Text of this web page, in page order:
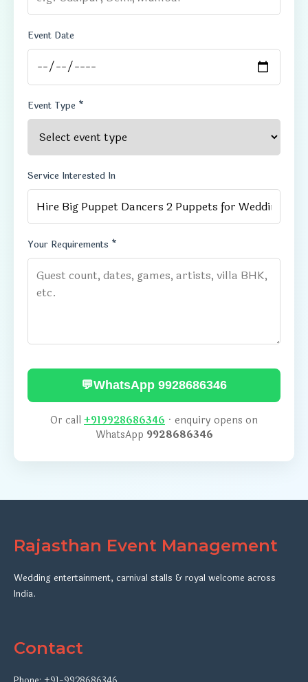
Event Date
Event Type *
Service Interested In
Your Requirements *
💬WhatsApp 9928686346
Or call +919928686346 · enquiry opens on
WhatsApp 9928686346
Rajasthan Event Management
Wedding entertainment, carnival stalls & royal welcome across
India.
Contact